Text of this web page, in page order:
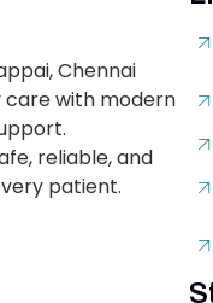
Chennai
with modern
reliable, and
patient.